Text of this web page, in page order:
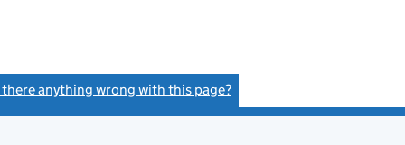
there anything wrong with this page?